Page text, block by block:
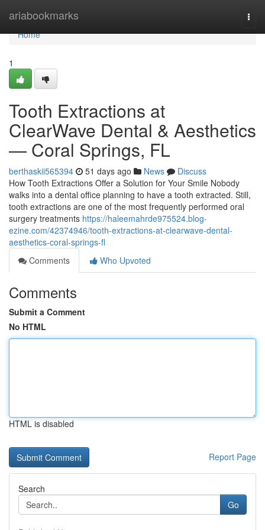
ariabookmarks
Home
Home
1
Tooth Extractions at
ClearWave Dental & Aesthetics
— Coral Springs, FL
berthaskii565394 51 days ago News
Discuss
How Tooth Extractions Offer a Solution for Your Smile Nobody
walks into a dental office planning to have a tooth extracted. Still,
tooth extractions are one of the most frequently performed oral
surgery treatments https://haleemahrde975524.blog-
ezine.com/42374946/tooth-extractions-at-clearwave-dental-
aesthetics-coral-springs-fl
Comments
Who Upvoted
Comments
Submit a Comment
No HTML
HTML is disabled
Report Page
Search
Go